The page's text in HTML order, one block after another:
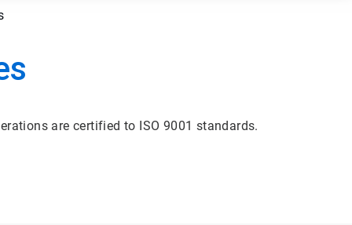
are certified to ISO 9001 standards.